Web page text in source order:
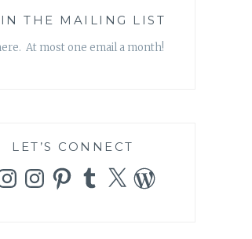
THE MAILING LIST
At most one email a month!
LET’S CONNECT
InstagramPinterestTumblr
X WordPress